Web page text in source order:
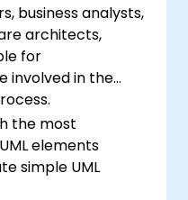
business analysts,
architects,
for
involved in the
the most
elements
simple UML